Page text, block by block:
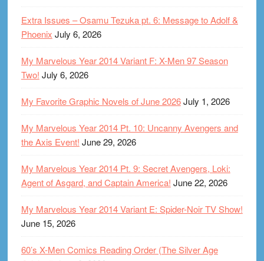
Extra Issues – Osamu Tezuka pt. 6: Message to Adolf &
Phoenix July 6, 2026
My Marvelous Year 2014 Variant F: X-Men 97 Season
Two! July 6, 2026
My Favorite Graphic Novels of June 2026July 1, 2026
My Marvelous Year 2014 Pt. 10: Uncanny Avengers and
the Axis Event! June 29, 2026
My Marvelous Year 2014 Pt. 9: Secret Avengers, Loki:
Agent of Asgard, and Captain America! June 22, 2026
My Marvelous Year 2014 Variant E: Spider-Noir TV Show!
June 15, 2026
60’s X-Men Comics Reading Order (The Silver Age